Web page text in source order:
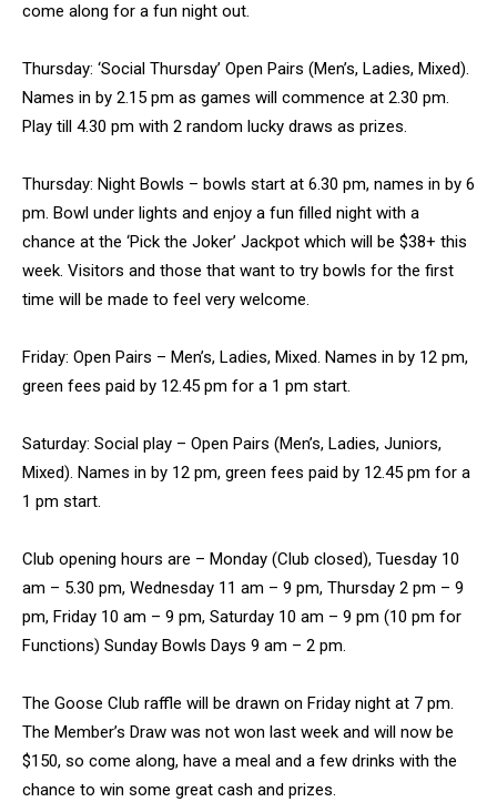
come along for a fun night out.
Thursday: ‘Social Thursday’ Open Pairs (Men’s, Ladies, Mixed).
Names in by 2.15 pm as games will commence at 2.30 pm.
Play till 4.30 pm with 2 random lucky draws as prizes.
Thursday: Night Bowls – bowls start at 6.30 pm, names in by 6
pm. Bowl under lights and enjoy a fun filled night with a
chance at the ‘Pick the Joker’ Jackpot which will be $38+ this
week. Visitors and those that want to try bowls for the first
time will be made to feel very welcome.
Friday: Open Pairs – Men’s, Ladies, Mixed. Names in by 12 pm,
green fees paid by 12.45 pm for a 1 pm start.
Saturday: Social play – Open Pairs (Men’s, Ladies, Juniors,
Mixed). Names in by 12 pm, green fees paid by 12.45 pm for a
1 pm start.
Club opening hours are – Monday (Club closed), Tuesday 10
am – 5.30 pm, Wednesday 11 am – 9 pm, Thursday 2 pm – 9
pm, Friday 10 am – 9 pm, Saturday 10 am – 9 pm (10 pm for
Functions) Sunday Bowls Days 9 am – 2 pm.
The Goose Club raffle will be drawn on Friday night at 7 pm.
The Member’s Draw was not won last week and will now be
$150, so come along, have a meal and a few drinks with the
chance to win some great cash and prizes.